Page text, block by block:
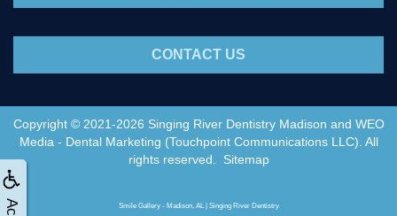
CONTACT US
Copyright © 2021-2026 Singing River Dentistry Madison and WEO
Media - Dental Marketing (Touchpoint Communications LLC). All
rights reserved. Sitemap
Smile Gallery - Madison, AL | Singing River Dentistry